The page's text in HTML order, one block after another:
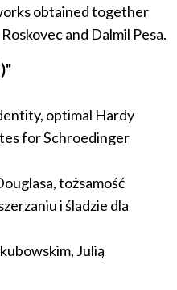
obtained together
and Dalmil Pesa.
optimal Hardy
for Schroedinger
tożsamość
i śladzie dla
Julią